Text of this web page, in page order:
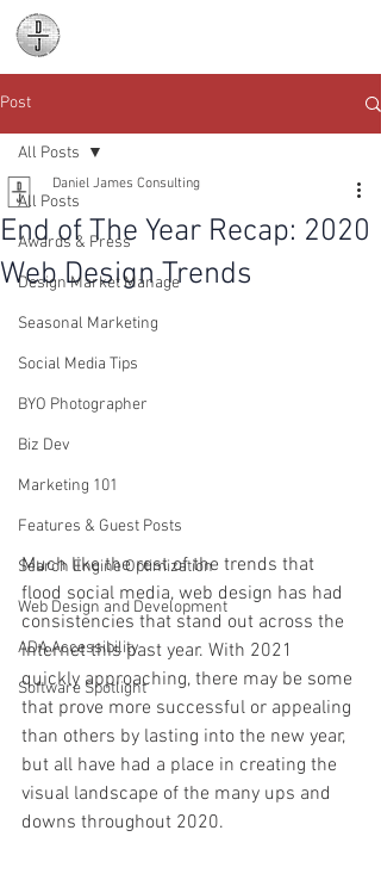
Post
All Posts
Awards & Press
Design Market Manage
Seasonal Marketing
Social Media Tips
BYO Photographer
Biz Dev
Marketing 101
Features & Guest Posts
Search Engine Optimization
Web Design and Development
ADA Accessibility
Software Spotlight
All Posts
End of The Year Recap: 2020
Web Design Trends
Daniel James Consulting
Much like the rest of the trends that
flood social media, web design has had
consistencies that stand out across the
internet this past year. With 2021
quickly approaching, there may be some
that prove more successful or appealing
than others by lasting into the new year,
but all have had a place in creating the
visual landscape of the many ups and
downs throughout 2020.